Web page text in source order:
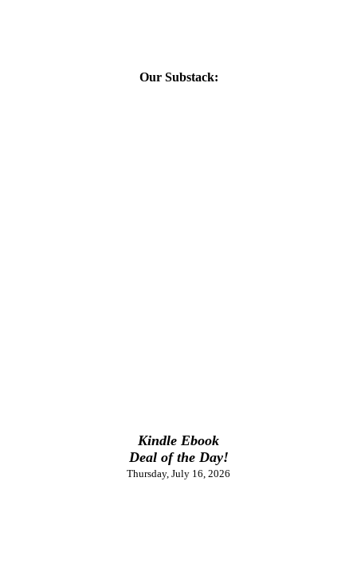
Our Substack:
Kindle Ebook
Deal of the Day!
Thursday, July 16, 2026